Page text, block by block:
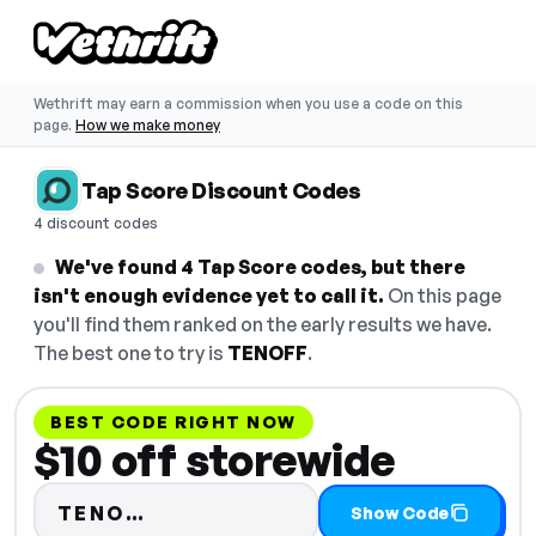
Wethrift may earn a commission when you use a code on this
page. How we make money
Tap Score Discount Codes
4 discount codes
We've found 4 Tap Score codes, but there
isn't enough evidence yet to call it. On this page
you'll find them ranked on the early results we have.
The best one to try is TENOFF.
BEST CODE RIGHT NOW
$10 off storewide
TENO… Code hidden — select Show
Show Code